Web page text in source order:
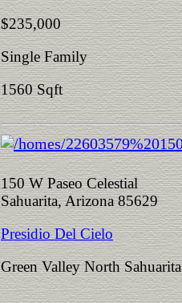
$235,000
Single Family
1560 Sqft
150 W Paseo Celestial
Sahuarita, Arizona 85629
Presidio Del Cielo
Green Valley North Sahuarita